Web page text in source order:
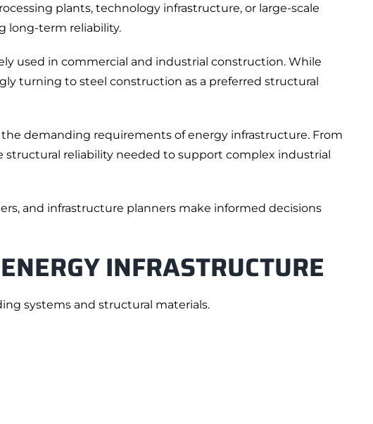
plants, technology infrastructure, or large-scale
long-term reliability.
used in commercial and industrial construction. While
turning to steel construction as a preferred structural
demanding requirements of energy infrastructure. From
reliability needed to support complex industrial
and infrastructure planners make informed decisions
INFRASTRUCTURE
systems and structural materials.